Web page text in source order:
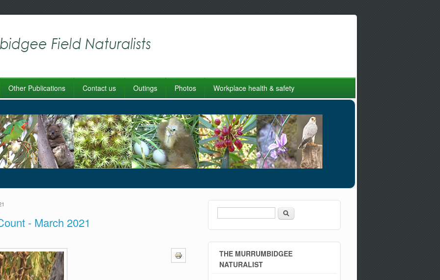
Other Publications Contact us Outings Photos Workplace health & safety
- March 2021 Search form
Search
THE MURRUMBIDGEE
NATURALIST